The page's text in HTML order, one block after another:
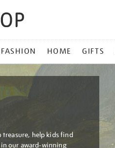
FASHION HOME GIFTS
help kids find
our award-winning